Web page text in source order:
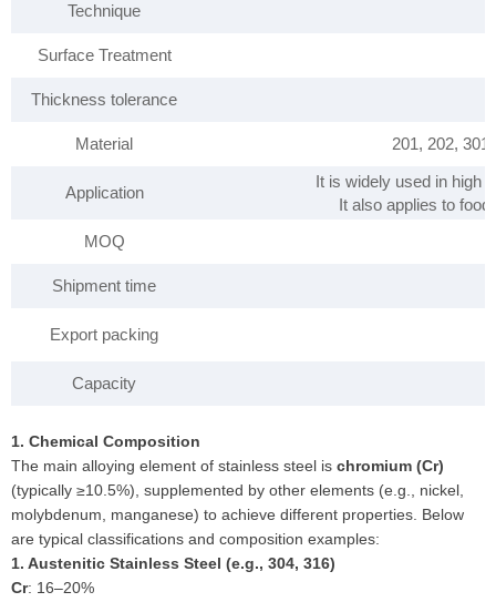
Technique
Surface Treatment
Thickness tolerance
Material 201, 202,
Application
It is widely used in high
It also applies to
MOQ
Shipment time
Export packing
Capacity
1. Chemical Composition
The main alloying element of stainless steel is chromium (Cr)
(typically ≥10.5%), supplemented by other elements (e.g., nickel,
molybdenum, manganese) to achieve different properties. Below
are typical classifications and composition examples:
1. Austenitic Stainless Steel (e.g., 304, 316)
Cr: 16–20%